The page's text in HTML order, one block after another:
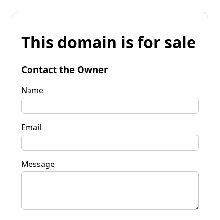
This domain is for sale
Contact the Owner
Name
Email
Message